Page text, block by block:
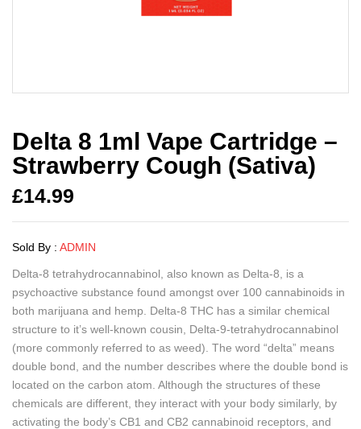
Delta 8 1ml Vape Cartridge –
Strawberry Cough (Sativa)
£14.99
Sold By : ADMIN
Delta-8 tetrahydrocannabinol, also known as Delta-8, is a
psychoactive substance found amongst over 100 cannabinoids in
both marijuana and hemp. Delta-8 THC has a similar chemical
structure to it’s well-known cousin, Delta-9-tetrahydrocannabinol
(more commonly referred to as weed). The word “delta” means
double bond, and the number describes where the double bond is
located on the carbon atom. Although the structures of these
chemicals are different, they interact with your body similarly, by
activating the body’s CB1 and CB2 cannabinoid receptors, and